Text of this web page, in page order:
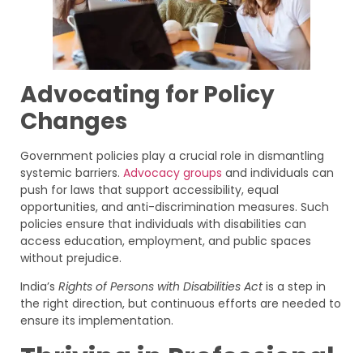
Advocating for Policy
Changes
Government policies play a crucial role in dismantling
systemic barriers. Advocacy groups and individuals can
push for laws that support accessibility, equal
opportunities, and anti-discrimination measures. Such
policies ensure that individuals with disabilities can
access education, employment, and public spaces
without prejudice.
India’s Rights of Persons with Disabilities Actis a step in
the right direction, but continuous efforts are needed to
ensure its implementation.